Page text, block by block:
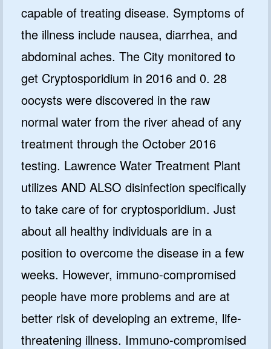
capable of treating disease. Symptoms of
the illness include nausea, diarrhea, and
abdominal aches. The City monitored to
get Cryptosporidium in 2016 and 0. 28
oocysts were discovered in the raw
normal water from the river ahead of any
treatment through the October 2016
testing. Lawrence Water Treatment Plant
utilizes AND ALSO disinfection specifically
to take care of for cryptosporidium. Just
about all healthy individuals are in a
position to overcome the disease in a few
weeks. However, immuno-compromised
people have more problems and are at
better risk of developing an extreme, life-
threatening illness. Immuno-compromised